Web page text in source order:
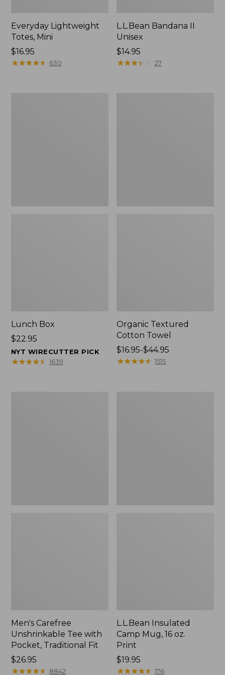
Everyday Lightweight
Totes, Mini
Price:
$16.95
$16.95
★★★★★
★★★★★ 630
L.L.Bean Bandana II
Unisex
Price:
$14.95
$14.95
★★★★
★★★★ 27
Lunch Box
Price:
$22.95
$22.95
NYT WIRECUTTER PICK
★★★★★
★★★★★ 1639
Organic Textured
Cotton Towel
Price
range
$16.95-$44.95
★★★★★
★★★★★ 1515
Men's Carefree
Unshrinkable Tee with
Pocket, Traditional Fit
Price:
$26.95
$26.95
★★★★★
★★★★★ 8842
L.L.Bean Insulated
Camp Mug, 16 oz.
Print
Price:
$19.95
$19.95
★★★★★
★★★★★ 176